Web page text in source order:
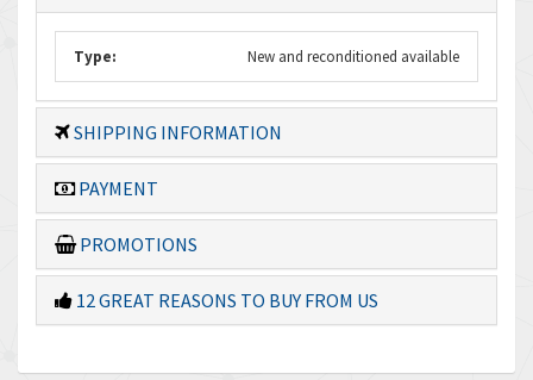
Type: New and reconditioned available
SHIPPING INFORMATION
PAYMENT
PROMOTIONS
12 GREAT REASONS TO BUY FROM US